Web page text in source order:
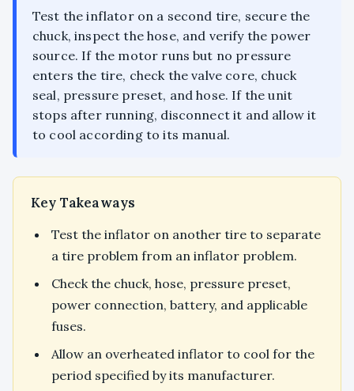
Test the inflator on a second tire, secure the
chuck, inspect the hose, and verify the power
source. If the motor runs but no pressure
enters the tire, check the valve core, chuck
seal, pressure preset, and hose. If the unit
stops after running, disconnect it and allow it
to cool according to its manual.
Key Takeaways
Test the inflator on another tire to separate
a tire problem from an inflator problem.
Check the chuck, hose, pressure preset,
power connection, battery, and applicable
fuses.
Allow an overheated inflator to cool for the
period specified by its manufacturer.